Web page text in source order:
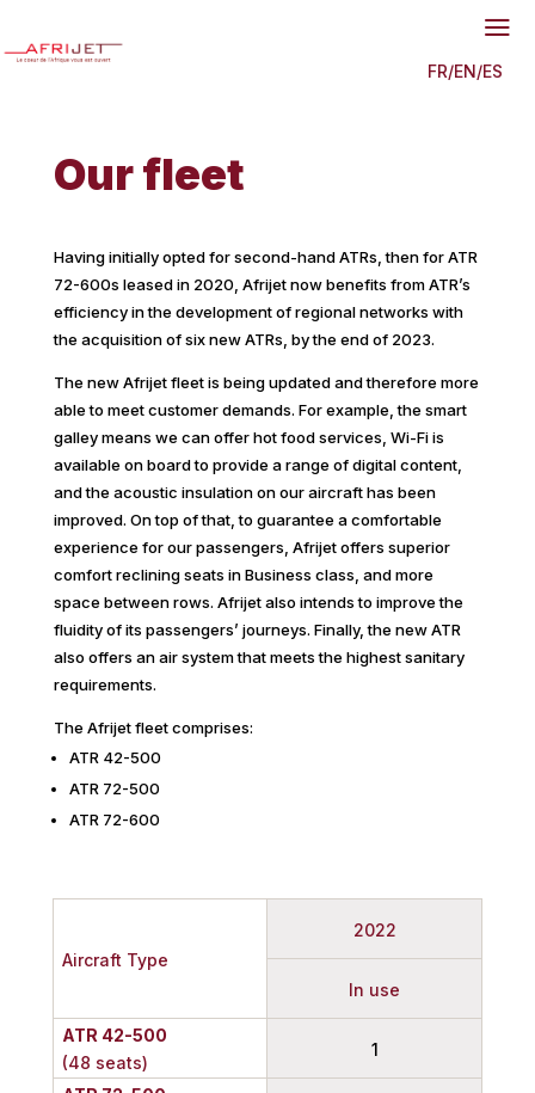
a
FR/EN/ES
Our fleet
Having initially opted for second-hand ATRs, then for ATR
72-600s leased in 2020, Afrijet now benefits from ATR’s
efficiency in the development of regional networks with
the acquisition of six new ATRs, by the end of 2023.
The new Afrijet fleet is being updated and therefore more
able to meet customer demands. For example, the smart
galley means we can offer hot food services, Wi-Fi is
available on board to provide a range of digital content,
and the acoustic insulation on our aircraft has been
improved. On top of that, to guarantee a comfortable
experience for our passengers, Afrijet offers superior
comfort reclining seats in Business class, and more
space between rows. Afrijet also intends to improve the
fluidity of its passengers’ journeys. Finally, the new ATR
also offers an air system that meets the highest sanitary
requirements.
The Afrijet fleet comprises:
ATR 42-500
ATR 72-500
ATR 72-600
Aircraft Type
ATR 42-500
(48 seats)
2022
In use
1